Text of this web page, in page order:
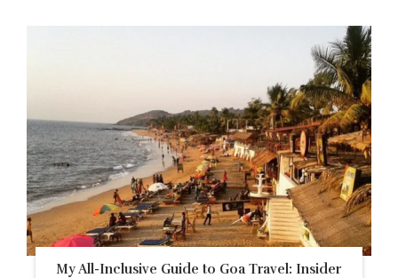
My All-Inclusive Guide to Goa Travel: Insider